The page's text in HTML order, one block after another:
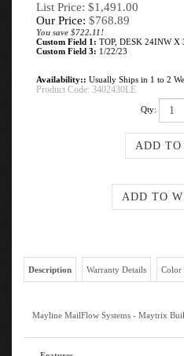
List Price: $1,491.00
Our Price: $768.89
You save $722.11!
Custom Field 1: TOP, DESK 24INW X
Custom Field 3: 1/22/23
Availability:: Usually Ships in 1 to 2
Product Code: 3402430LE
Qty:
Description Warranty Details Color
Mayline MailFlow Systems - Maytrix
Features